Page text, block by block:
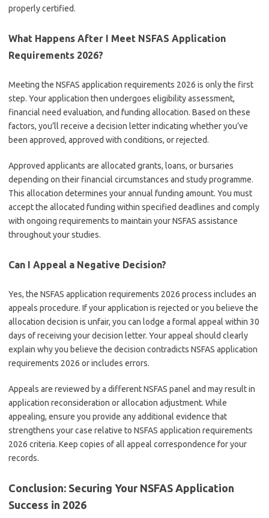
properly certified.
What Happens After I Meet NSFAS Application
Requirements 2026?
Meeting the NSFAS application requirements 2026 is only the first
step. Your application then undergoes eligibility assessment,
financial need evaluation, and funding allocation. Based on these
factors, you’ll receive a decision letter indicating whether you’ve
been approved, approved with conditions, or rejected.
Approved applicants are allocated grants, loans, or bursaries
depending on their financial circumstances and study programme.
This allocation determines your annual funding amount. You must
accept the allocated funding within specified deadlines and comply
with ongoing requirements to maintain your NSFAS assistance
throughout your studies.
Can I Appeal a Negative Decision?
Yes, the NSFAS application requirements 2026 process includes an
appeals procedure. If your application is rejected or you believe the
allocation decision is unfair, you can lodge a formal appeal within 30
days of receiving your decision letter. Your appeal should clearly
explain why you believe the decision contradicts NSFAS application
requirements 2026 or includes errors.
Appeals are reviewed by a different NSFAS panel and may result in
application reconsideration or allocation adjustment. While
appealing, ensure you provide any additional evidence that
strengthens your case relative to NSFAS application requirements
2026 criteria. Keep copies of all appeal correspondence for your
records.
Conclusion: Securing Your NSFAS Application
Success in 2026